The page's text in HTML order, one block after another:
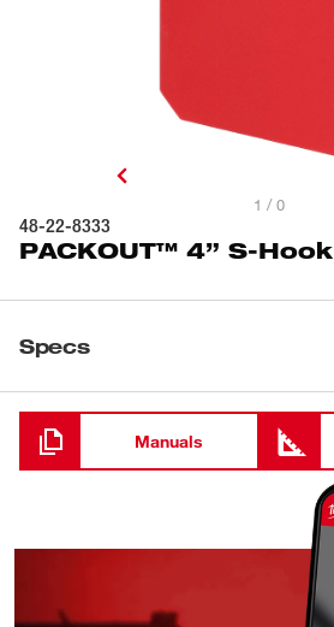
1 / 0
48-22-8333
PACKOUT™ 4” S-Hook
Specs
Loading
Manuals